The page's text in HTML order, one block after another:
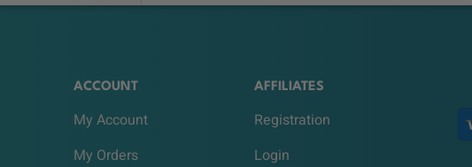
ACCOUNT
My Account
My Orders
AFFILIATES
Registration
Login